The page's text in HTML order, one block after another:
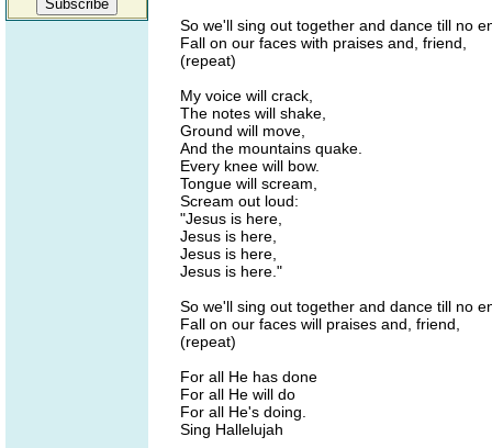
So we'll sing out together and dance till no
Fall on our faces with praises and, friend,
(repeat)
My voice will crack,
The notes will shake,
Ground will move,
And the mountains quake.
Every knee will bow.
Tongue will scream,
Scream out loud:
"Jesus is here,
Jesus is here,
Jesus is here,
Jesus is here."
So we'll sing out together and dance till no
Fall on our faces will praises and, friend,
(repeat)
For all He has done
For all He will do
For all He's doing.
Sing Hallelujah